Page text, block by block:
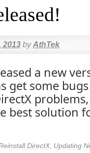
2013 by AthTek
a new
get some
problems,
best solution
DirectX, Updating